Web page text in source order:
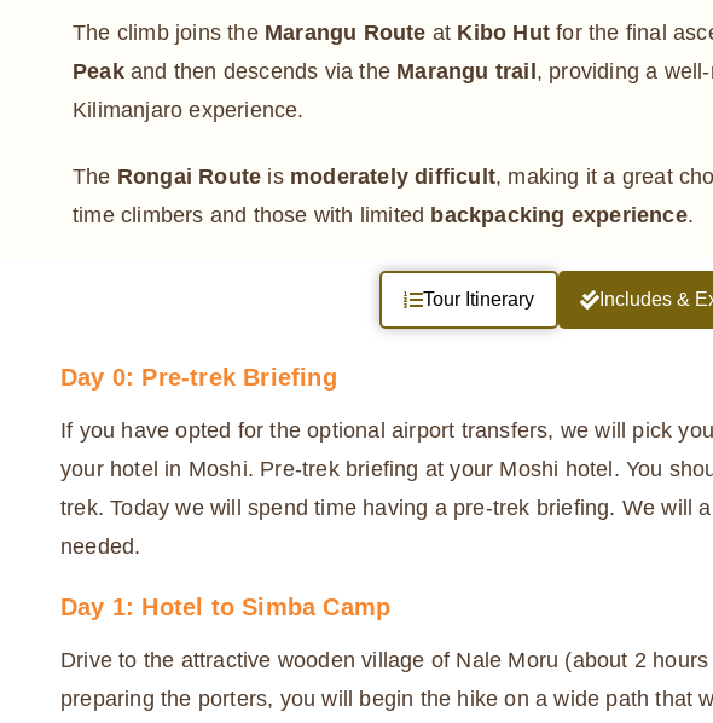
The climb joins the Marangu Route at Kibo Hut for the final
Peakand then descends via the Marangu trail , providing a
Kilimanjaro experience.
The Rongai Route is moderately difficult, making it a great
time climbers and those with limited backpacking experience.
Tour Itinerary Includes &
Day 0: Pre-trek Briefing
If you have opted for the optional airport transfers, we will pick
your hotel in Moshi. Pre-trek briefing at your Moshi hotel. You
trek. Today we will spend time having a pre-trek briefing. We will
needed.
Day 1: Hotel to Simba Camp
Drive to the attractive wooden village of Nale Moru (about 2
preparing the porters, you will begin the hike on a wide path that